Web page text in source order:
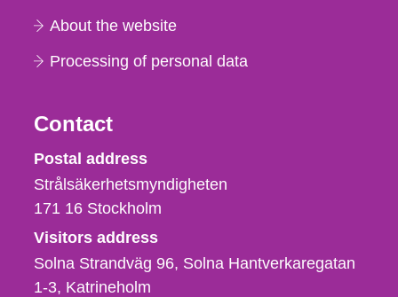
About the website
Processing of personal data
Contact
Strålsäkerhetsmyndigheten
Postal address
Strålsäkerhetsmyndigheten
171 16 Stockholm
Visitors address
Solna Strandväg 96, Solna Hantverkaregatan
1-3 Katrineholm